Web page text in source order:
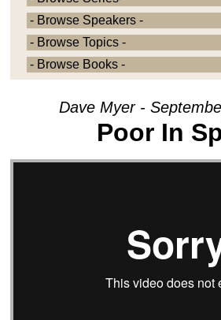
MEDIA
EVENTS
Dave Myer -
Poor In